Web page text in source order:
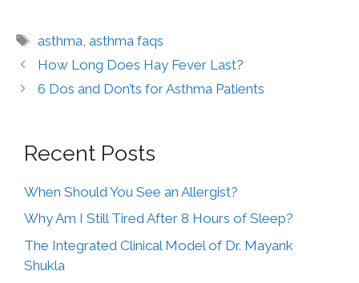
asthma ,asthma faqs
How Long Does Hay Fever Last?
6 Dos and Don’ts for Asthma Patients
Recent Posts
When Should You See an Allergist?
Why Am I Still Tired After 8 Hours of Sleep?
The Integrated Clinical Model of Dr. Mayank
Shukla